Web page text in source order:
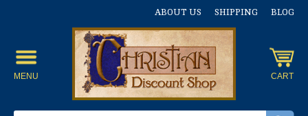
ABOUT US SHIPPING BLOG
MENU CART